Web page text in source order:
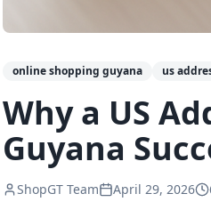
online shopping guyana us
Why a US
Guyana
ShopGT Team April 29, 2026